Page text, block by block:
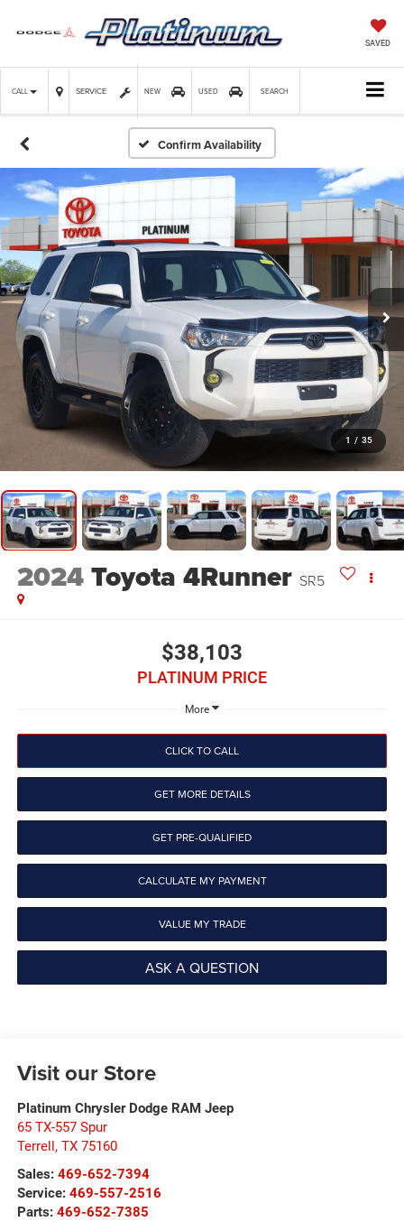
SAVED
CALL SERVICE NEW USED SEARCH
Confirm Availability
1 / 35
2024Toyota 4Runner SR5
$38,103
PLATINUM PRICE
More
CLICK TO CALL
GET MORE DETAILS
GET PRE-QUALIFIED
CALCULATE MY PAYMENT
VALUE MY TRADE
ASK A QUESTION
Visit our Store
Platinum Chrysler Dodge RAM Jeep
65 TX-557 Spur
Terrell, TX 75160
Sales: 469-652-7394
Service: 469-557-2516
Parts: 469-652-7385